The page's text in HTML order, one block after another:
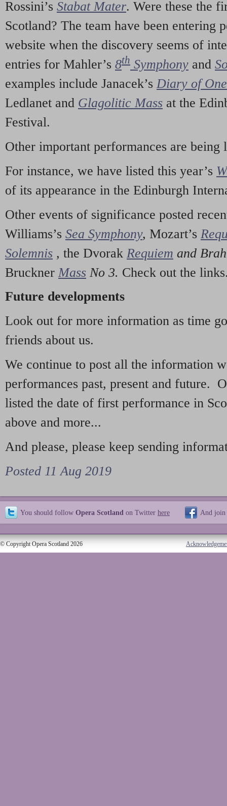
Rossini’s Stabat Mater. Were these the
Scotland? The team have been entering
website when the discovery seems of
entries for Mahler’s 8th Symphony and
examples include Janacek’s Diary of
Ledlanet and Glagolitic Mass at the
Festival.
Other important performances are being
For instance, we have listed this year’s
of its appearance in the Edinburgh
Other events of significance posted
Williams’s Sea Symphony, Mozart’s
Solemnis , the Dvorak Requiem and
Bruckner Mass No 3. Check out the
Future developments
Look out for more information as time
friends about us.
We continue to post all the information
performances past, present and future.
listed the date of first performance in
above and more...
And please, please keep sending
Posted 11 Aug 2019
You should follow Opera Scotland on Twitter here And join
© Copyright Opera Scotland 2026